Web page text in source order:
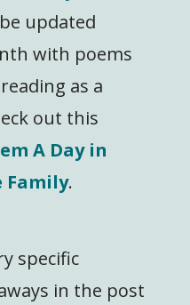
updated
with poems
as a
out this
A Day in
Family.
specific
in the post